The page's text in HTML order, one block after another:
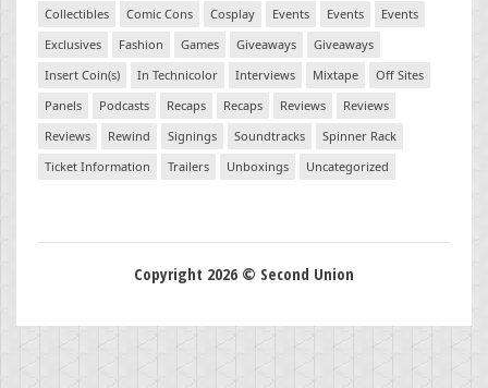
Collectibles
Comic Cons Cosplay Events Events
Events
Exclusives
Fashion Games Giveaways
Giveaways
Insert Coin(s)
In Technicolor Interviews Mixtape
Off Sites
Panels
Podcasts Recaps Recaps Reviews
Reviews
Reviews
Rewind Signings Soundtracks
Spinner Rack
Ticket Information
Trailers Unboxings Uncategorized
Copyright 2026 © Second Union